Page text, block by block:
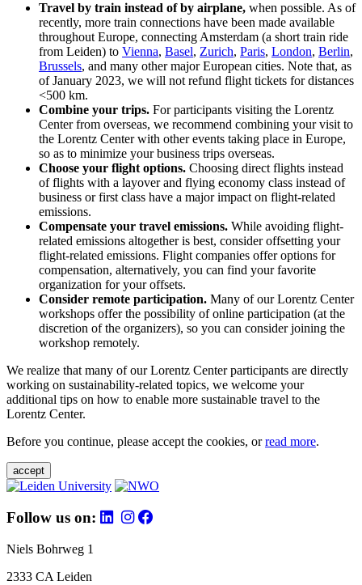
Travel by train instead of by airplane, when possible. As of
recently, more train connections have been made available
throughout Europe, connecting Amsterdam (a short train ride
from Leiden) to Vienna, Basel, Zurich, Paris, London, Berlin,
Brussels, and many other major European cities. Note that, as
of January 2023, we will not refund flight tickets for distances
<500 km.
Combine your trips. For participants visiting the Lorentz
Center from overseas, we recommend combining your visit to
the Lorentz Center with other events taking place in Europe,
so as to minimize your business trips overseas.
Choose your flight options. Choosing direct flights instead
of flights with a layover and flying economy class instead of
business or first class have a major impact on flight-related
emissions.
Compensate your travel emissions. While avoiding flight-
related emissions altogether is best, consider offsetting your
flight-related emissions. Flight companies offer options for
compensation, alternatively, you can find your favorite
organization for your offsets.
Consider remote participation. Many of our Lorentz Center
workshops offer the possibility of online participation (at the
discretion of the organizers), so you can consider joining the
workshop remotely.
We realize that many of our Lorentz Center participants are directly
working on sustainability-related topics, we welcome your
additional tips on how to enable more sustainable travel to the
Lorentz Center.
Before you continue, please accept the cookies, orread more.
accept
Follow us on:
Niels Bohrweg 1
2333 CA Leiden